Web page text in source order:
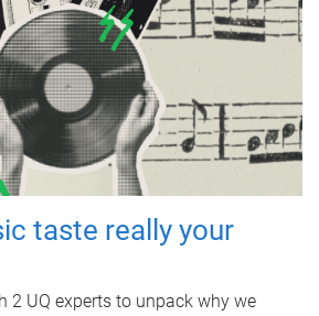
taste really your
2 UQ experts to unpack why we